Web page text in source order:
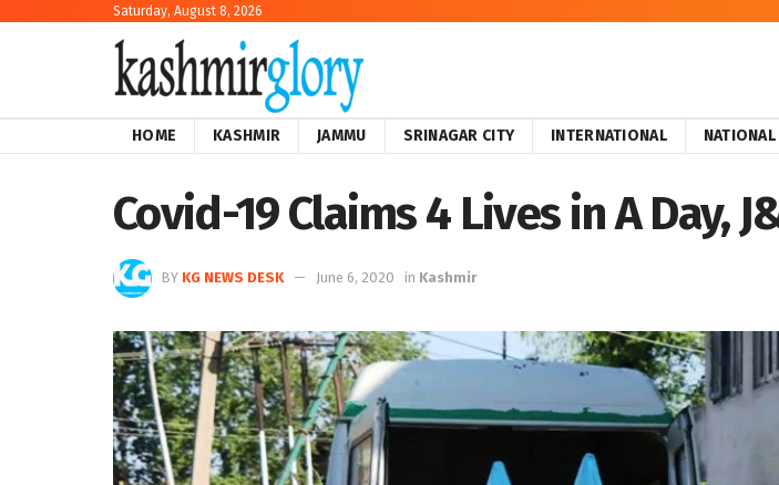
Saturday, August 8, 2026
HOME KASHMIR JAMMU SRINAGAR CITY INTERNATIONAL NATIONAL
Covid-19 Claims 4 Lives in A Day,
BY KG NEWS DESK June 6, 2020 in Kashmir